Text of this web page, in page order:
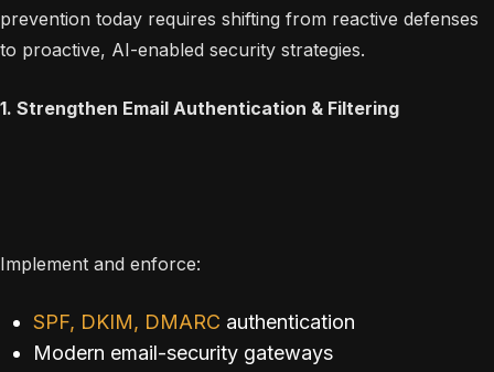
prevention today requires shifting from reactive defenses
to proactive, AI-enabled security strategies.
1. Strengthen Email Authentication & Filtering
Implement and enforce:
SPF, DKIM, DMARC authentication
Modern email-security gateways